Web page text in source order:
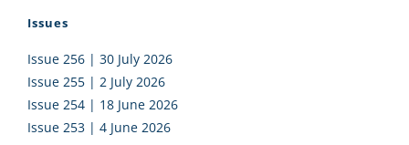
Issues
Issue 256 | 30 July 2026
Issue 255 | 2 July 2026
Issue 254 | 18 June 2026
Issue 253 | 4 June 2026